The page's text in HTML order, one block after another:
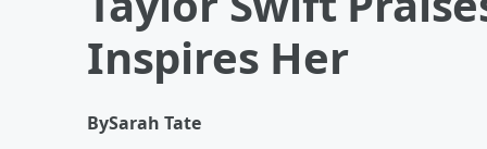
Inspires Her
BySarah Tate